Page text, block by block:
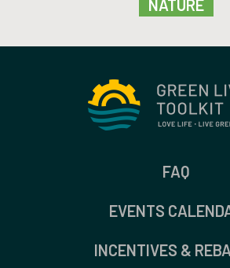
NATURE
FAQ
EVENTS
INCENTIVES &